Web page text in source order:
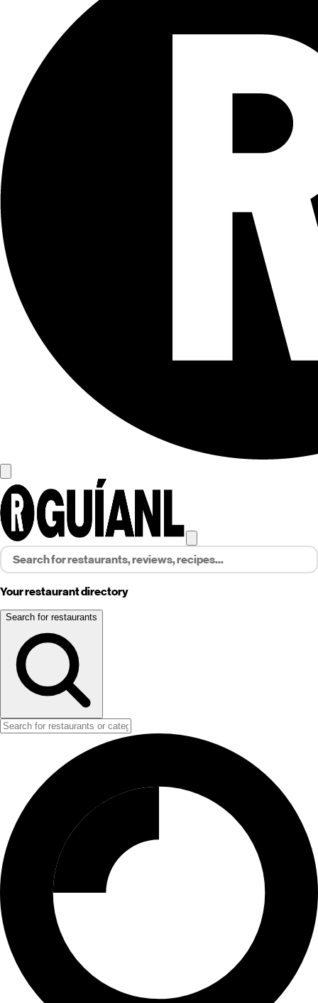
Your restaurant directory
Search for restaurants